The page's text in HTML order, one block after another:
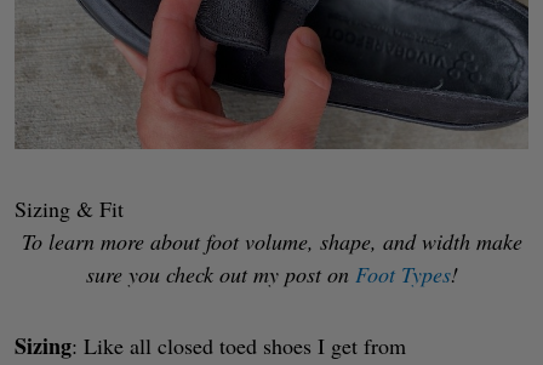
Sizing & Fit
To learn more about foot volume, shape, and width make
sure you check out my post on Foot Types!
Sizing: Like all closed toed shoes I get from